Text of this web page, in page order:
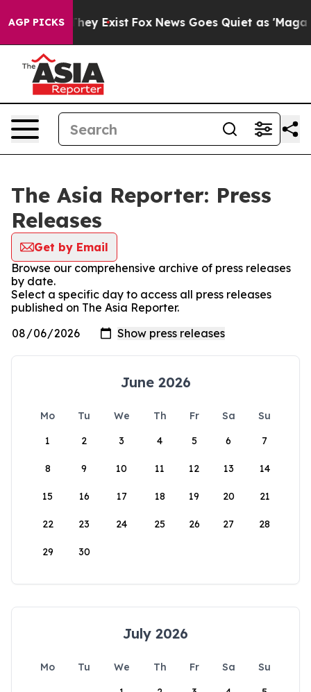
AGP PICKS
Proof They Exist Fox News Goes Quiet as 'Maga
The Asia Reporter: Press
Releases
Get by Email
Browse our comprehensive archive of press releases
by date.
Select a specific day to access all press releases
published on The Asia Reporter.
June 2026
Mo Tu We Th Fr Sa
Su
1
2 3 4 5 6 7
8 9 10 11 12 13 14
15 16 17 18 19 20 21
22 23 24 25 26 27 28
29 30
July 2026
Mo Tu We Th Fr Sa
Su